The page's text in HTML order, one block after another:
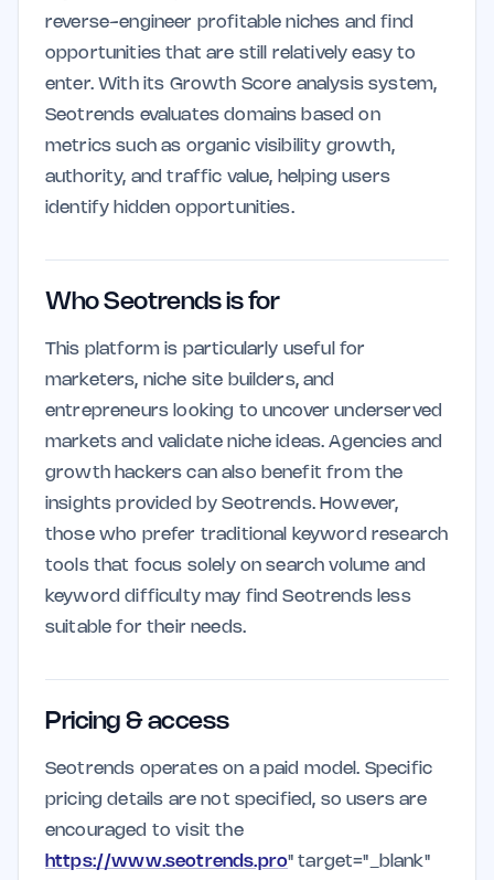
reverse-engineer profitable niches and find
opportunities that are still relatively easy to
enter. With its Growth Score analysis system,
Seotrends evaluates domains based on
metrics such as organic visibility growth,
authority, and traffic value, helping users
identify hidden opportunities.
Who Seotrends is for
This platform is particularly useful for
marketers, niche site builders, and
entrepreneurs looking to uncover underserved
markets and validate niche ideas. Agencies and
growth hackers can also benefit from the
insights provided by Seotrends. However,
those who prefer traditional keyword research
tools that focus solely on search volume and
keyword difficulty may find Seotrends less
suitable for their needs.
Pricing & access
Seotrends operates on a paid model. Specific
pricing details are not specified, so users are
encouraged to visit the
https://www.seotrends.pro" target="_blank"